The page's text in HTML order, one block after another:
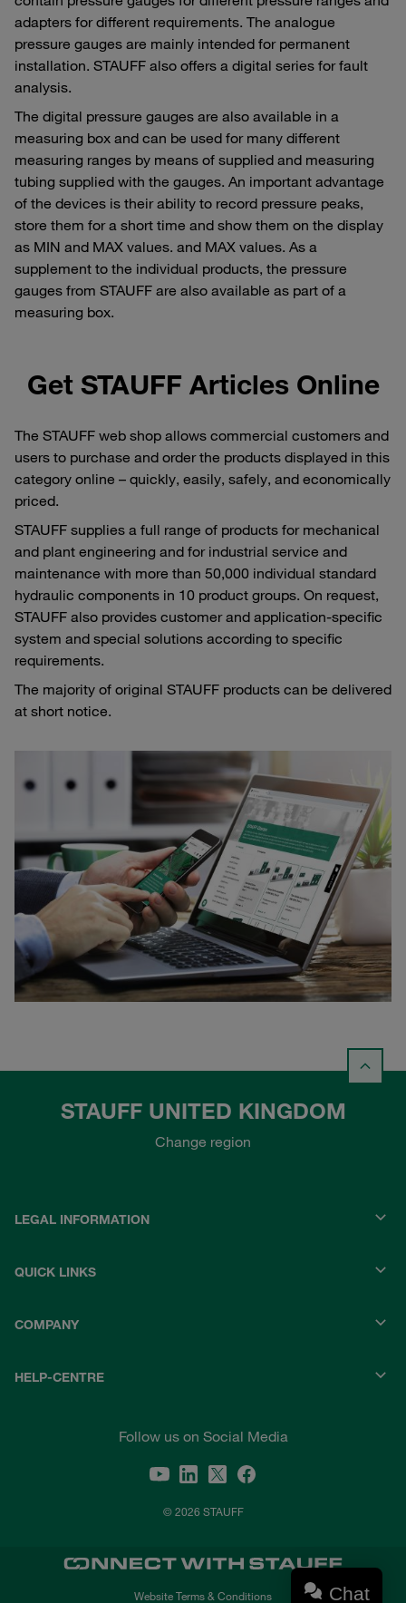
adapters for different requirements. The analogue
pressure gauges are mainly intended for permanent
installation. STAUFF also offers a digital series for fault
analysis.
The digital pressure gauges are also available in a
measuring box and can be used for many different
measuring ranges by means of supplied and measuring
tubing supplied with the gauges. An important advantage
of the devices is their ability to record pressure peaks,
store them for a short time and show them on the display
as MIN and MAX values. and MAX values. As a
supplement to the individual products, the pressure
gauges from STAUFF are also available as part of a
measuring box.
Get STAUFF Articles Online
The STAUFF web shop allows commercial customers and
users to purchase and order the products displayed in this
category online – quickly, easily, safely, and economically
priced.
STAUFF supplies a full range of products for mechanical
and plant engineering and for industrial service and
maintenance with more than 50,000 individual standard
hydraulic components in 10 product groups. On request,
STAUFF also provides customer and application-specific
system and special solutions according to specific
requirements.
The majority of original STAUFF products can be delivered
at short notice.
STAUFF UNITED KINGDOM
Change region
LEGAL INFORMATION
QUICK LINKS
COMPANY
HELP-CENTRE
Follow us on Social Media
© 2026 STAUFF
Website Terms & Conditions Chat